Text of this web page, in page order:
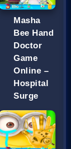
Masha
Bee Hand
Doctor
Game
Online –
Hospital
Surge